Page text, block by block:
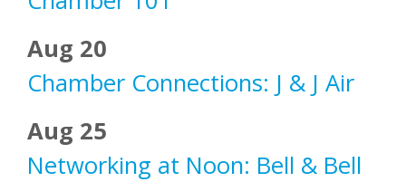
Aug 20
Chamber Connections: J & J Air
Aug 25
Networking at Noon: Bell & Bell